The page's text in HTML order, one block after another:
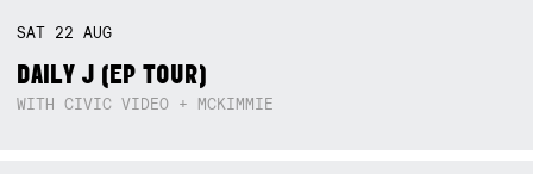
SAT 22AUG
DAILY J (EP TOUR)
WITH CIVIC VIDEO + MCKIMMIE